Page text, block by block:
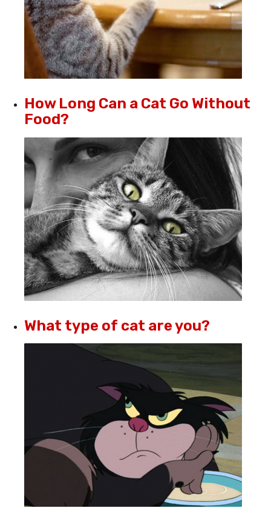
How Long Can a Cat Go Without
Food?
What type of cat are you?